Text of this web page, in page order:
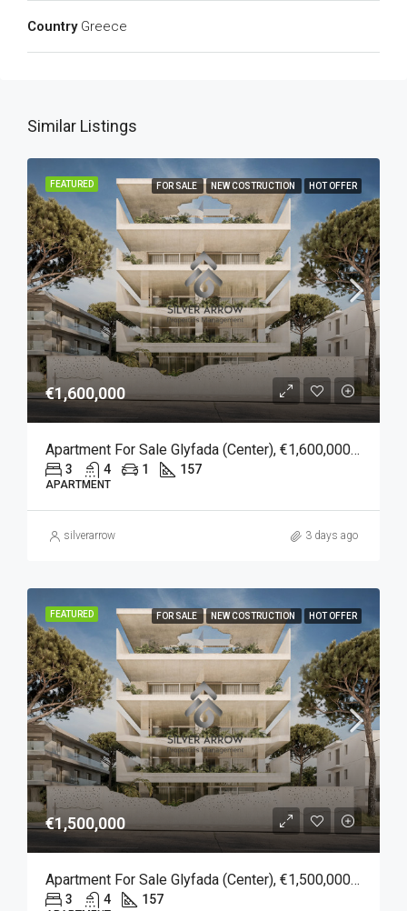
Country Greece
Similar Listings
FEATURED FOR SALE NEW COSTRUCTION HOT OFFER
€1,600,000
Apartment For Sale Glyfada (Center), €1,600,000, 157 Sqm
3 4 1 157
APARTMENT
silverarrow 3 days ago
FEATURED FOR SALE NEW COSTRUCTION HOT OFFER
€1,500,000
Apartment For Sale Glyfada (Center), €1,500,000, 157 Sqm
3 4 157